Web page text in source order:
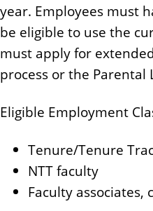
year. Employees must
be eligible to use the
must apply for
process or the Parental
Eligible Employment
Tenure/Tenure
NTT faculty
Faculty